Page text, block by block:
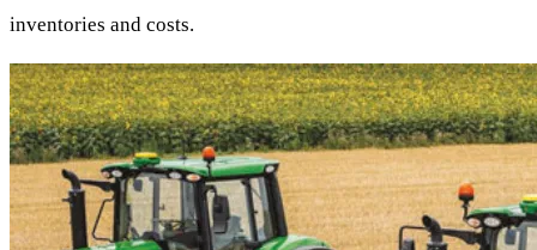
inventories and costs.